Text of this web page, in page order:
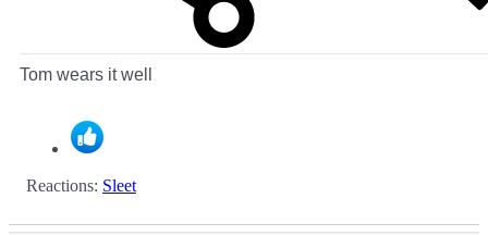
Tom wears it well
Reactions: Sleet